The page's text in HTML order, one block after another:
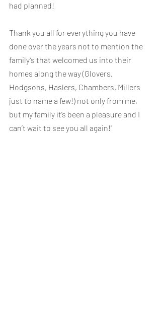
had planned!
Thank you all for everything you have
done over the years not to mention the
family’s that welcomed us into their
homes along the way (Glovers,
Hodgsons, Haslers, Chambers, Millers
just to name a few!) not only from me,
but my family it’s been a pleasure and I
can’t wait to see you all again!"